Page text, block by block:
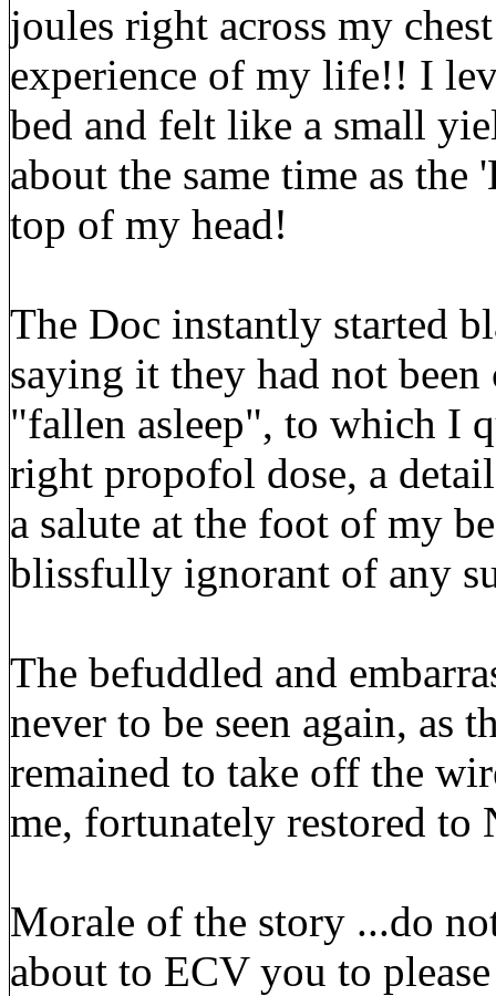
joules right across my
experience of my life!! I
bed and felt like a small
about the same time as
top of my head!
The Doc instantly started
saying it they had not
"fallen asleep", to which I
right propofol dose, a
a salute at the foot of my
blissfully ignorant of any
The befuddled and
never to be seen again, as
remained to take off the
me, fortunately restored to
Morale of the story ...do
about to ECV you to